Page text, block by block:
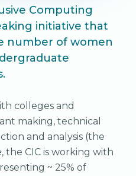
Computing
initiative that
number of women
colleges and
making, technical
and analysis (the
the CIC is working with
~ 25% of